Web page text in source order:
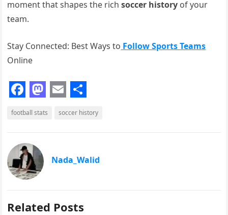
moment that shapes the richsoccer history of your
team.
Stay Connected: Best Ways to Follow Sports Teams
Online
F
a
e
b
o
M
a
s
t
o
d
o
E
m
i
l
S
h
r
e
football stats soccer history
Nada_Walid
Related Posts